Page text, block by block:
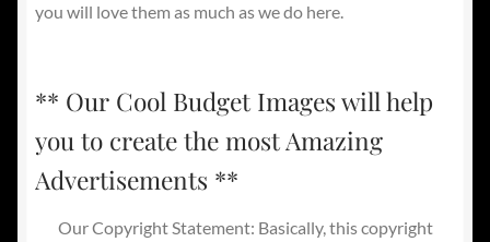
you will love them as much as we do here.
** Our Cool Budget Images will help
you to create the most Amazing
Advertisements **
Our Copyright Statement: Basically, this copyright